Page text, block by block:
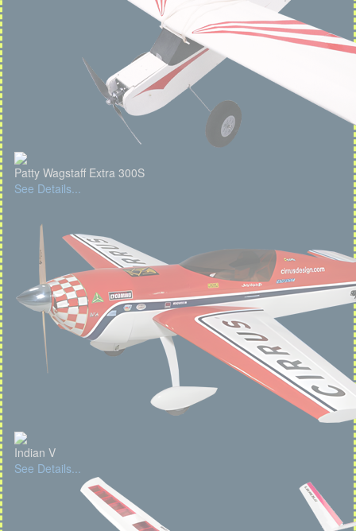
Patty Wagstaff Extra 300S
See Details...
Indian V
See Details...